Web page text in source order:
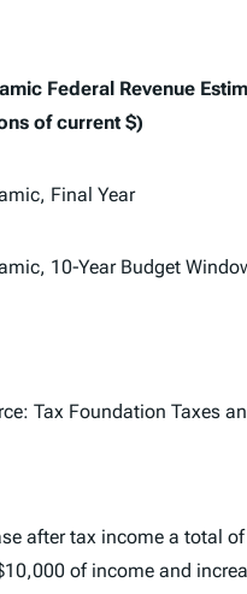
Federal Revenue
of current $)
Final Year
10-Year Budget
Tax Foundation Taxes
after tax income a
of income and